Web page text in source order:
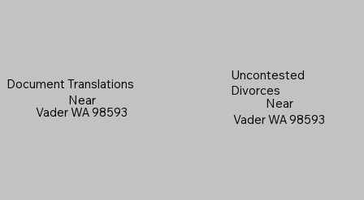
Document Translations
Near
Vader WA 98593
Uncontested
Divorces
Near
Vader WA 98593